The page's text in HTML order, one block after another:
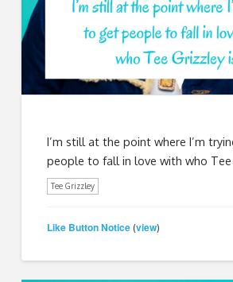
I’m still at the point where I’m
people to fall in love with who Tee
Tee Grizzley
Like Button Notice (view)